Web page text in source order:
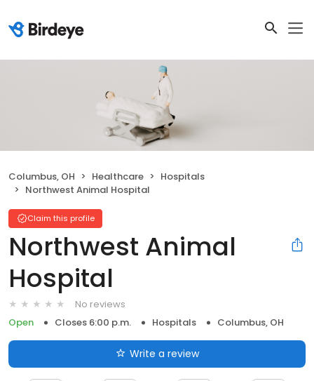
Columbus, OH Healthcare
Hospitals
Northwest Animal Hospital
Claim this profile
Northwest Animal
Hospital
No reviews
Open
Closes 6:00 p.m. Hospitals Columbus, OH
Write a review